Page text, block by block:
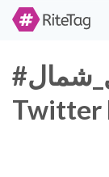
#صادرات_پرتقال_شمال
Twitter